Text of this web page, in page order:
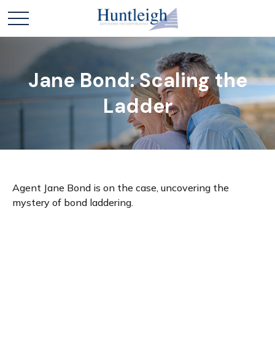
Jane Bond: Scaling the
Ladder
Agent Jane Bond is on the case, uncovering the
mystery of bond laddering.